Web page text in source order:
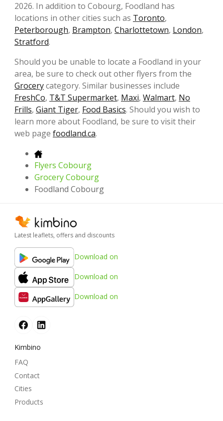
2026. In addition to Cobourg, Foodland has
locations in other cities such as Toronto,
Peterborough, Brampton, Charlottetown, London,
Stratford.
Should you be unable to locate a Foodland in your
area, be sure to check out other flyers from the
Grocerycategory. Similar businesses include
FreshCo, T&T Supermarket, Maxi, Walmart, No
Frills, Giant Tiger, Food Basics. Should you wish to
learn more about Foodland, be sure to visit their
web page foodland.ca.
Flyers Cobourg
Grocery Cobourg
Foodland Cobourg
Latest leaflets, offers and discounts
Download on
Download on
Download on
Kimbino
FAQ
Contact
Cities
Products